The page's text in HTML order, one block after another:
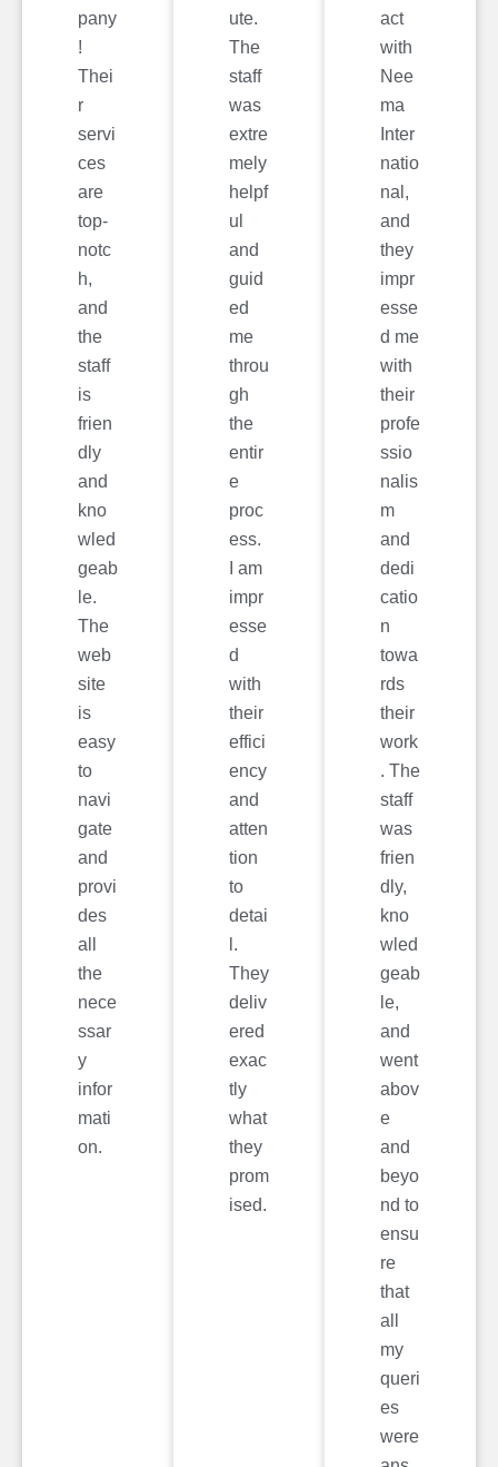
pany
!
Thei
r
servi
ces
are
top-
notc
h,
and
the
staff
is
frien
dly
and
kno
wled
geab
le.
The
web
site
is
easy
to
navi
gate
and
provi
des
all
the
nece
ssar
y
infor
mati
on.
ute.
The
staff
was
extre
mely
helpf
ul
and
guid
ed
me
throu
gh
the
entir
e
proc
ess.
I am
impr
esse
d
with
their
effici
ency
and
atten
tion
to
detai
l.
They
deliv
ered
exac
tly
what
they
prom
ised.
act
with
Nee
ma
Inter
natio
nal,
and
they
impr
esse
d me
with
their
profe
ssio
nalis
m
and
dedi
catio
n
towa
rds
their
work
. The
staff
was
frien
dly,
kno
wled
geab
le,
and
went
abov
e
and
beyo
nd to
ensu
re
that
all
my
queri
es
were